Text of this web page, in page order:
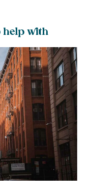
help with